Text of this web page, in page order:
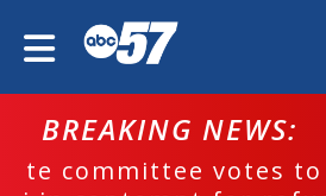
BREAKING
EPD investigating